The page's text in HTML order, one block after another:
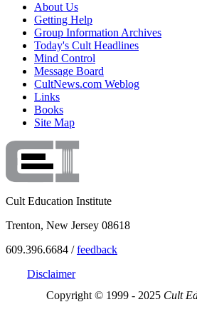
About Us
Getting Help
Group Information Archives
Today's Cult Headlines
Mind Control
Message Board
CultNews.com Weblog
Links
Books
Site Map
Cult Education Institute
Trenton, New Jersey 08618
609.396.6684 /feedback
Disclaimer
Copyright © 1999 - 2025 Cult